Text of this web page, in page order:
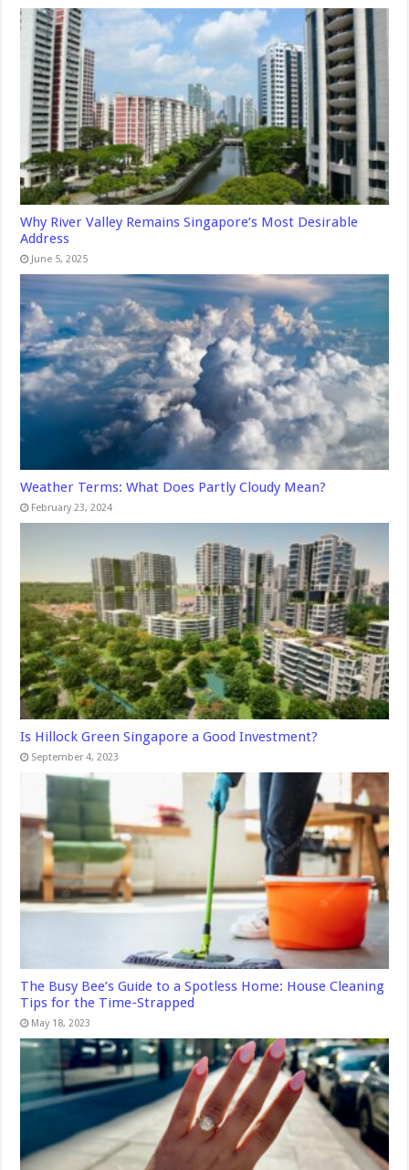
Why River Valley Remains Singapore’s Most Desirable
Address
June 5, 2025
Weather Terms: What Does Partly Cloudy Mean?
February 23, 2024
Is Hillock Green Singapore a Good Investment?
September 4, 2023
The Busy Bee’s Guide to a Spotless Home: House Cleaning
Tips for the Time-Strapped
May 18, 2023